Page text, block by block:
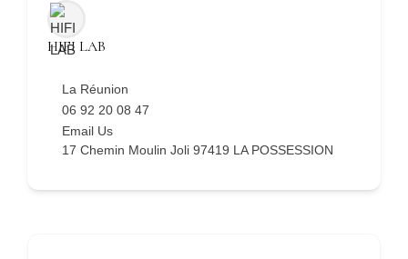
HIFI LAB
La Réunion
06 92 20 08 47
Email Us
17 Chemin Moulin Joli 97419 LA POSSESSION